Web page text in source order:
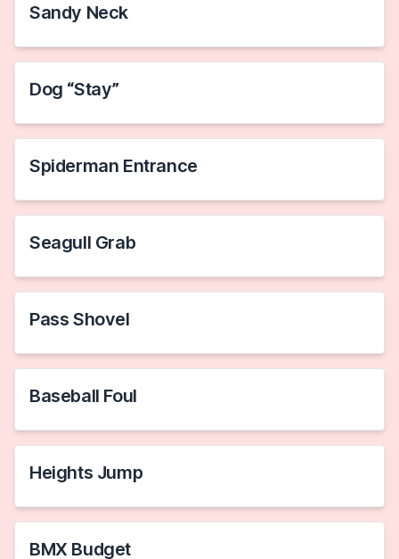
Sandy Neck
Dog “Stay”
Spiderman Entrance
Seagull Grab
Pass Shovel
Baseball Foul
Heights Jump
BMX Budget